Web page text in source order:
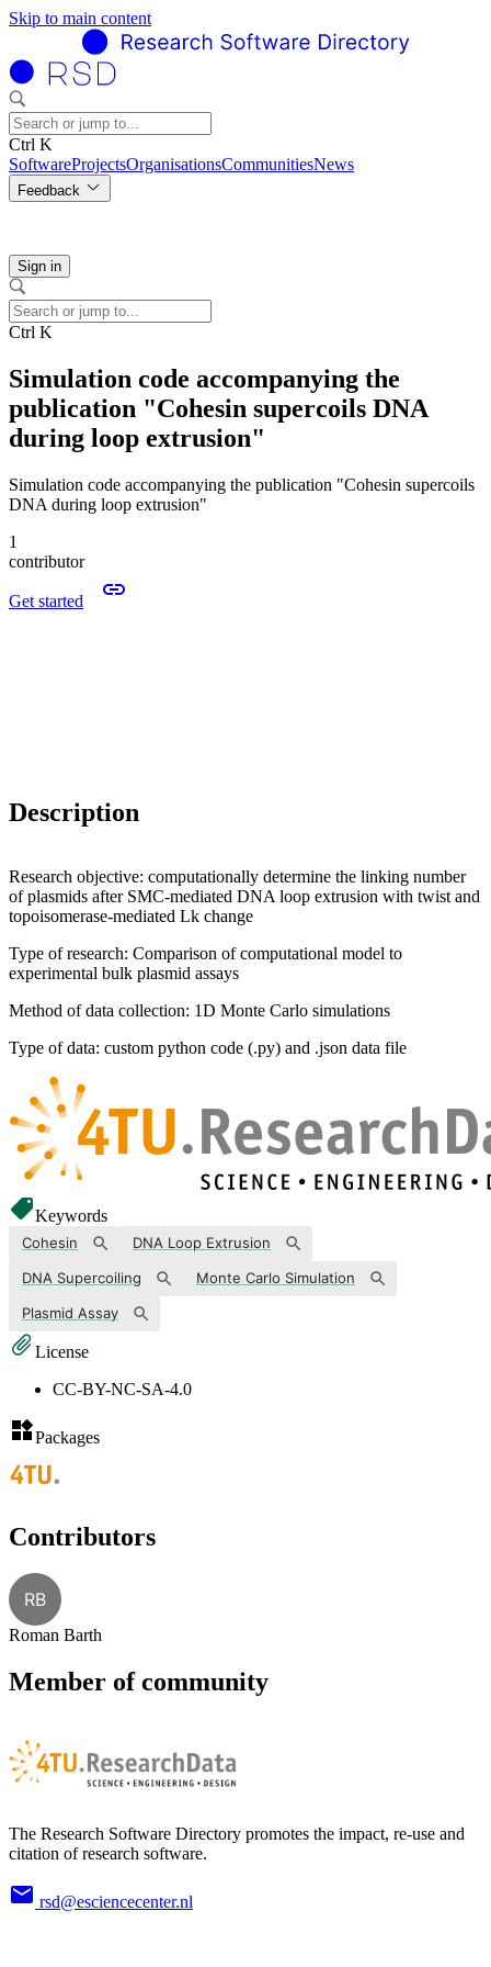
Skip to main content
Ctrl K
SoftwareProjectsOrganisationsCommunitiesNews
Feedback
Sign in
Ctrl K
Simulation code accompanying the
publication "Cohesin supercoils DNA
during loop extrusion"
Simulation code accompanying the publication "Cohesin supercoils
DNA during loop extrusion"
1
contributor
Get started
Description
Research objective: computationally determine the linking number
of plasmids after SMC-mediated DNA loop extrusion with twist and
topoisomerase-mediated Lk change
Type of research: Comparison of computational model to
experimental bulk plasmid assays
Method of data collection: 1D Monte Carlo simulations
Type of data: custom python code (.py) and .json data file
Keywords
Cohesin
DNA Loop Extrusion
DNA Supercoiling
Monte Carlo Simulation
Plasmid Assay
License
CC-BY-NC-SA-4.0
Packages
Contributors
RB
Roman Barth
Member of community
The Research Software Directory promotes the impact, re-use and
citation of research software.
rsd@esciencecenter.nl